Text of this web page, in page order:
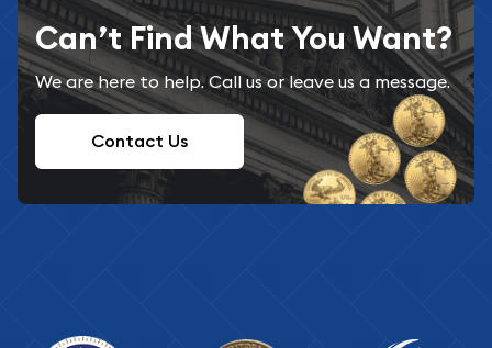
Can’t Find What You Want?
We are here to help. Call us or leave us a message.
Contact Us